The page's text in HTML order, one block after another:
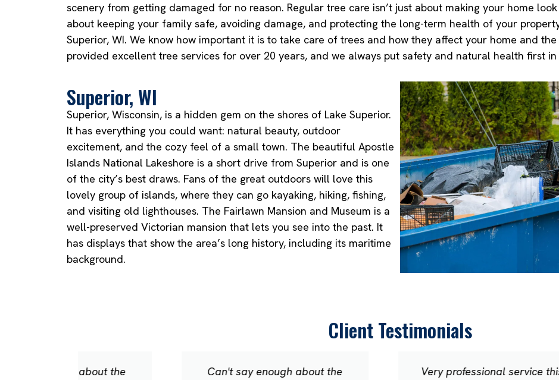
scenery from getting damaged for no reason. Regular tree care isn’t just about making your home
about keeping your family safe, avoiding damage, and protecting the long-term health of your
Superior, WI. We know how important it is to take care of trees and how they affect your home and
provided excellent tree services for over 20 years, and we always put safety and natural health first
Superior, WI
Superior, Wisconsin, is a hidden gem on the shores of Lake Superior.
It has everything you could want: natural beauty, outdoor
excitement, and the cozy feel of a small town. The beautiful Apostle
Islands National Lakeshore is a short drive from Superior and is one
of the city’s best draws. Fans of the great outdoors will love this
lovely group of islands, where they can go kayaking, hiking, fishing,
and visiting old lighthouses. The Fairlawn Mansion and Museum is a
well-preserved Victorian mansion that lets you see into the past. It
has displays that show the area’s long history, including its maritime
background.
Client Testimonials
Can't say enough about the
Very professional service this